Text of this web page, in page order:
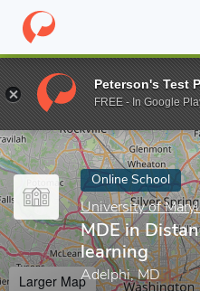
Home Online Schools
Enter a keyword
Online School
University of
MDE in
learning
Adelphi, MD
Larger Map
Peterson's Test
FREE - In Google